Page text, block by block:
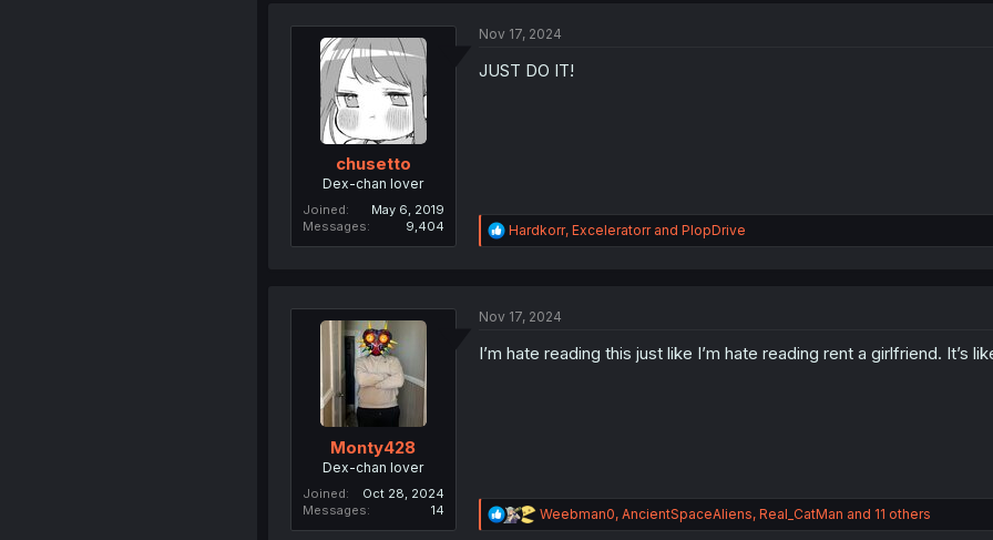
i
n
chusetto
Dex-chan lover
Joined
May 6, 2019
Messages
9,404
Nov 17, 2024
JUST DO IT!
R
e
i
n
Hardkorr, Exceleratorrand PlopDrive
Monty428
Dex-chan lover
Joined
Oct 28, 2024
Messages
14
Nov 17, 2024
I’m hate reading this just like I’m hate reading rent a girlfriend. It’s
R
e
Weebman0, AncientSpaceAliens, Real_CatMan and 11 others